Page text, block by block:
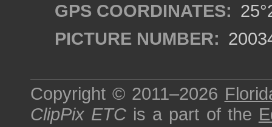
GPS COORDINATES:
PICTURE NUMBER:
Copyright © 2011–2026
ClipPix ETC is a part of the